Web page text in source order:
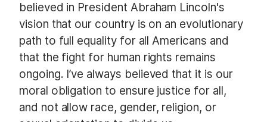
believed in President Abraham Lincoln's
vision that our country is on an evolutionary
path to full equality for all Americans and
that the fight for human rights remains
ongoing. I’ve always believed that it is our
moral obligation to ensure justice for all,
and not allow race, gender, religion, or